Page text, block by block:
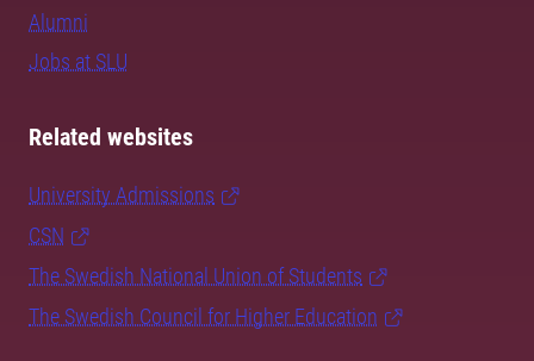
Alumni
Jobs at SLU
Related websites
University Admissions
CSN
The Swedish National Union of Students
The Swedish Council for Higher Education